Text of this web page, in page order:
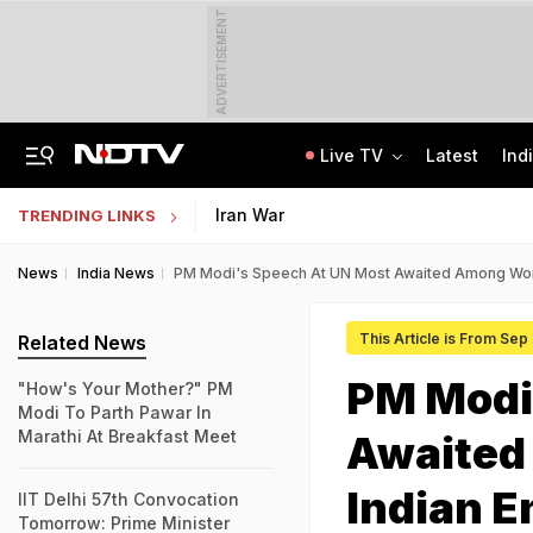
ADVERTISEMENT
Live TV Latest
TRENDING LINKS Iran War
News India News PM Modi's Speech At UN Most Awaited Among
This Article is From Sep
PM
Awaited
Indian
Related News
"How's Your Mother?" PM
Modi To Parth Pawar In
Marathi At Breakfast Meet
IIT Delhi 57th Convocation
Tomorrow: Prime Minister